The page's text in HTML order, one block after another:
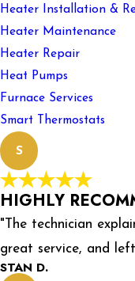
Heater Installation &
Heater Maintenance
Heater Repair
Heat Pumps
Furnace Services
Smart Thermostats
S
HIGHLY
"The technician
great service, and
STAN D.